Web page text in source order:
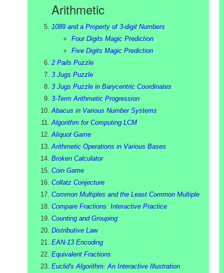
Arithmetic
1089 and a Property of 3-digit Numbers
Four Digits Magic Prediction
Five Digits Magic Prediction
2 Pails Puzzle
3 Jugs Puzzle
3 Jugs Puzzle in Barycentric Coordinates
3-Term Arithmetic Progression
Abacus in Various Number Systems
Algorithm for Computing LCM
Aliquot Game
Arithmetic Operations in Various Bases
Broken Calculator
Coin Game
Collatz Conjecture
Common Multiples and the Least Common Multiple
Compare Fractions: Interactive Practice
Counting and Grouping
Distributive Law
EAN-13 Encoding
Equivalent Fractions
Euclid's Algorithm: An Interactive Illustration